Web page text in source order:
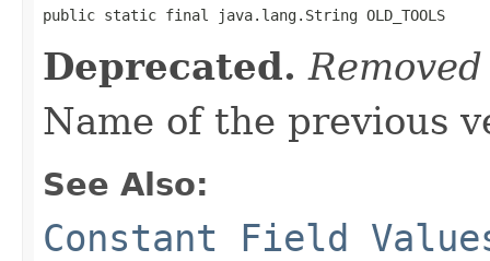
public static final java.lang.String OLD_TOOLS
Deprecated.
Name of the previous
See Also:
Constant Field